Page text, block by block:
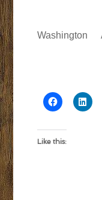
Washington
Like this: